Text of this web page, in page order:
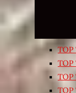
TOP
TOP
TOP
TOP